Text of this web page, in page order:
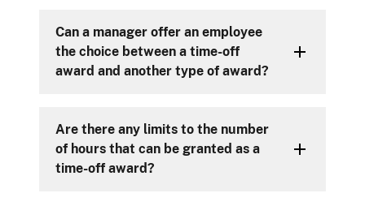
Can a manager offer an employee
the choice between a time-off
award and another type of award?
Are there any limits to the number
of hours that can be granted as a
time-off award?